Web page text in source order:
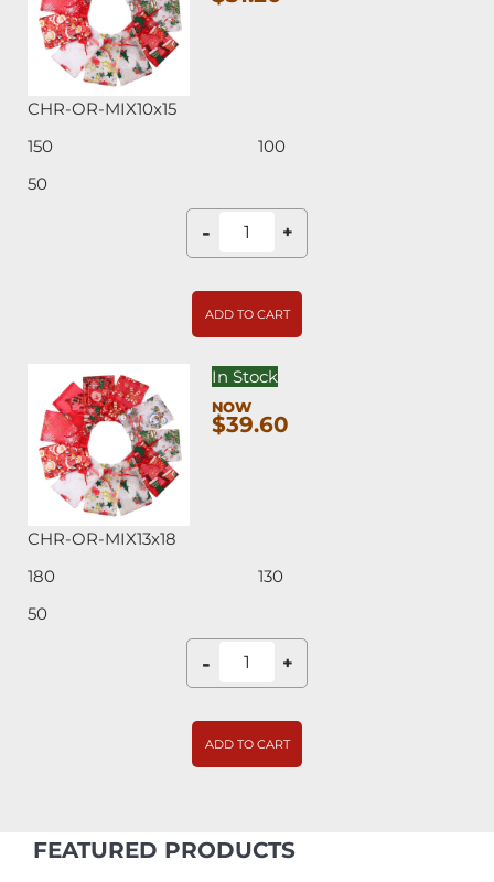
CHR-OR-MIX10x15
150
100
50
- +
ADD TO CART
CHR-OR-MIX13x18
In Stock
$39.60
180
130
50
- +
ADD TO CART
FEATURED PRODUCTS